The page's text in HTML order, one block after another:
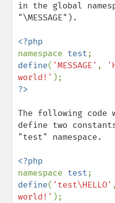
in the global
"\MESSAGE").
namespace test
define( 'MESSAGE' ,
world!'
The following code
define two
"test" namespace.
namespace test
define( 'test\HELLO'
world!'